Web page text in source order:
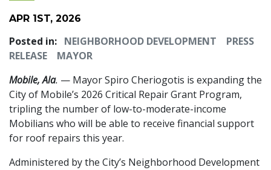
APR 1ST, 2026
Posted in: NEIGHBORHOOD DEVELOPMENT
PRESS
RELEASE
MAYOR
Mobile, Ala. — Mayor Spiro Cheriogotis is expanding the
City of Mobile’s 2026 Critical Repair Grant Program,
tripling the number of low-to-moderate-income
Mobilians who will be able to receive financial support
for roof repairs this year.
Administered by the City’s Neighborhood Development